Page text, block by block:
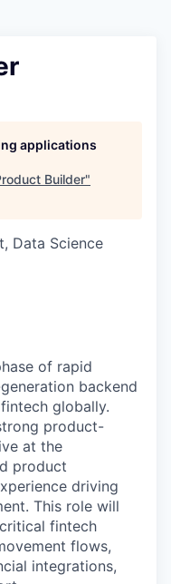
applications
Builder"
Data Science
of rapid
backend
globally.
product-
at the
product
driving
This role will
fintech
flows,
integrations,